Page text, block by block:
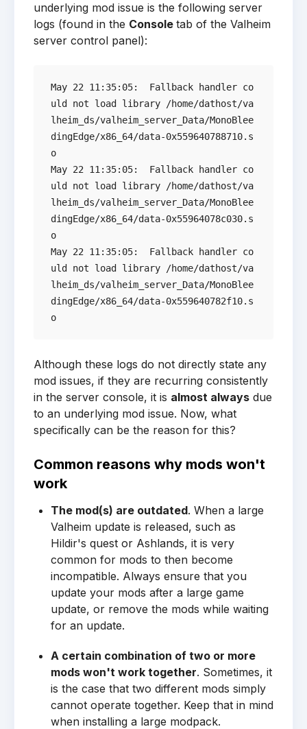
underlying mod issue is the following server
logs (found in the Console tab of the Valheim
server control panel):
May 22 11:35:05:  Fallback handler co
uld not load library /home/dathost/va
lheim_ds/valheim_server_Data/MonoBlee
dingEdge/x86_64/data-0x559640788710.s
o
May 22 11:35:05:  Fallback handler co
uld not load library /home/dathost/va
lheim_ds/valheim_server_Data/MonoBlee
dingEdge/x86_64/data-0x55964078c030.s
o
May 22 11:35:05:  Fallback handler co
uld not load library /home/dathost/va
lheim_ds/valheim_server_Data/MonoBlee
dingEdge/x86_64/data-0x559640782f10.s
Although these logs do not directly state any
mod issues, if they are recurring consistently
in the server console, it is almost always due
to an underlying mod issue. Now, what
specifically can be the reason for this?
Common reasons why mods won't
work
The mod(s) are outdated. When a large
Valheim update is released, such as
Hildir's quest or Ashlands, it is very
common for mods to then become
incompatible. Always ensure that you
update your mods after a large game
update, or remove the mods while waiting
for an update.
A certain combination of two or more
mods won't work together. Sometimes, it
is the case that two different mods simply
cannot operate together. Keep that in mind
when installing a large modpack.